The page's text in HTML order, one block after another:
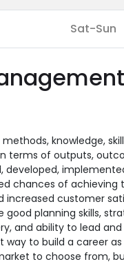
Sat-Sun
knowledge,
terms of outputs,
of achieving
increased customer
planning skills,
and ability to lead
to build a career
to choose from,